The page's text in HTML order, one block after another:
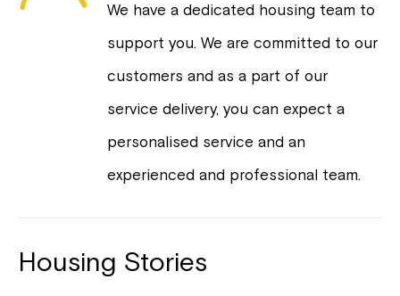
We have a dedicated housing team to
support you. We are committed to our
customers and as a part of our
service delivery, you can expect a
personalised service and an
experienced and professional team.
Housing Stories